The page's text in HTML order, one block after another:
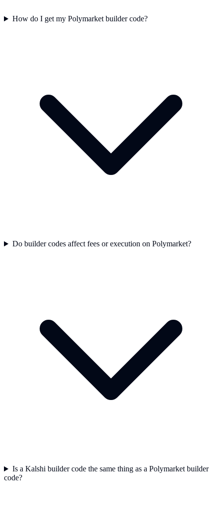
How do I get my Polymarket builder code?
Do builder codes affect fees or execution on Polymarket?
Is a Kalshi builder code the same thing as a Polymarket builder
code?